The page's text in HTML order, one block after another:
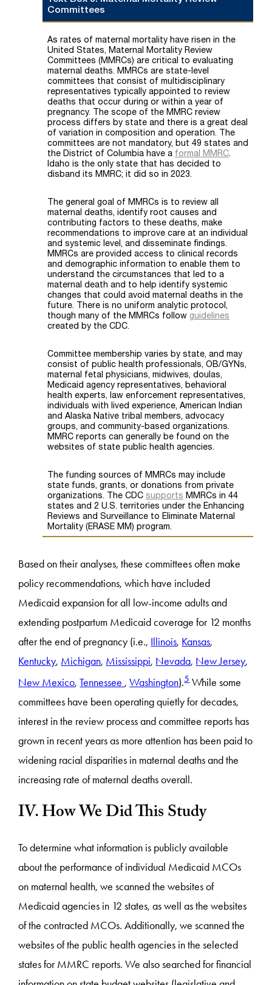
Based on their analyses, these committees often make
policy recommendations, which have included
Medicaid expansion for all low-income adults and
extending postpartum Medicaid coverage for 12 months
after the end of pregnancy (i.e., Illinois, Kansas,
Kentucky, Michigan, Mississippi, Nevada, New Jersey,
New Mexico,Tennessee ,Washington).5While some
committees have been operating quietly for decades,
interest in the review process and committee reports has
grown in recent years as more attention has been paid to
widening racial disparities in maternal deaths and the
increasing rate of maternal deaths overall.
IV. How We Did This Study
To determine what information is publicly available
about the performance of individual Medicaid MCOs
on maternal health, we scanned the websites of
Medicaid agencies in 12 states, as well as the websites
of the contracted MCOs. Additionally, we scanned the
websites of the public health agencies in the selected
states for MMRC reports. We also searched for financial